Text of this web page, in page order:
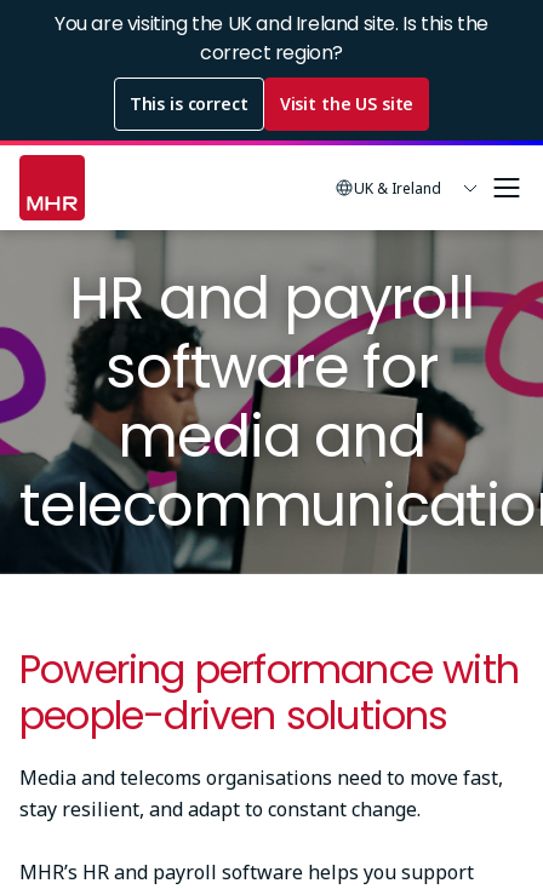
You are visiting the UK and Ireland site. Is this the
correct region?
This is correct Visit the US site
UK & Ireland
HR and payroll
software for
media and
Powering performance with
people-driven solutions
Media and telecoms organisations need to move fast,
stay resilient, and adapt to constant change.
MHR’s HR and payroll software helps you support